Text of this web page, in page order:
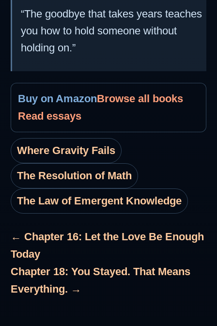
“The goodbye that takes years teaches
you how to hold someone without
holding on.”
Buy on AmazonBrowse all books
Read essays
Where Gravity Fails
The Resolution of Math
The Law of Emergent Knowledge
← Chapter 16: Let the Love Be Enough
Today
Chapter 18: You Stayed. That Means
Everything. →